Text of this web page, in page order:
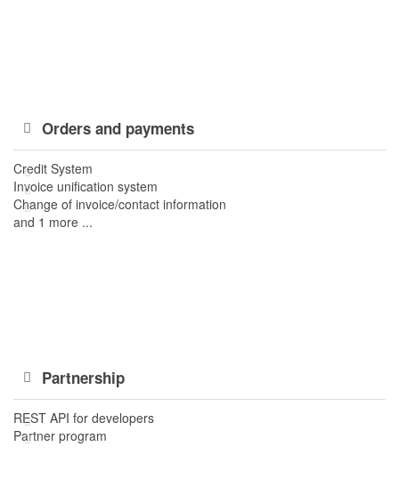
Orders and payments
Credit System
Invoice unification system
Change of invoice/contact information
and 1 more ...
Partnership
REST API for developers
Partner program